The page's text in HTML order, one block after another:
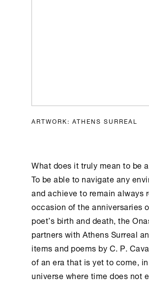
ARTWORK: ATHENS SURREAL
What does it truly mean to be
To be able to navigate any
and achieve to remain always
occasion of the anniversaries
poet’s birth and death, the
partners with AthensSurreal
items and poems by C. P.
of an era that is yet to come,
universe where time does not